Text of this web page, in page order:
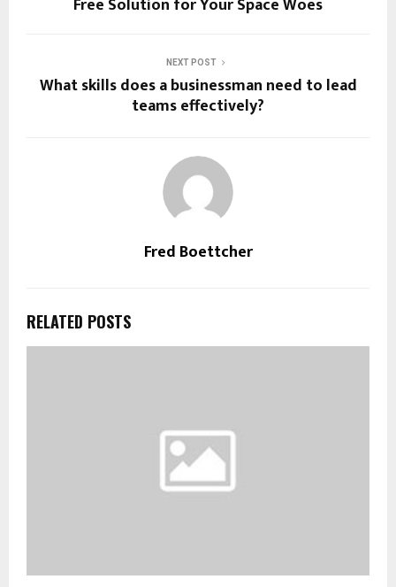
NEXT POST
What skills does a businessman need to lead
teams effectively?
Fred Boettcher
RELATED POSTS